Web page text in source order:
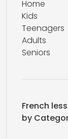
Home
Kids
Teenagers
Adults
Seniors
French
by